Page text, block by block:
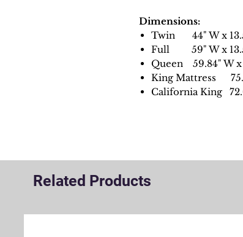
Dimensions:
Twin 44" W x
Full 59" W x
Queen 59.84" W x
King Mattress
California King
Related Products